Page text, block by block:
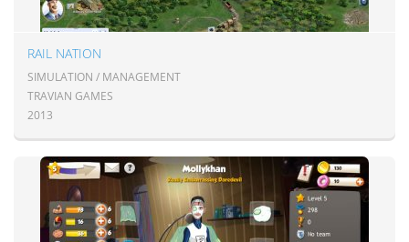
RAIL NATION
SIMULATION / MANAGEMENT
TRAVIAN GAMES
2013